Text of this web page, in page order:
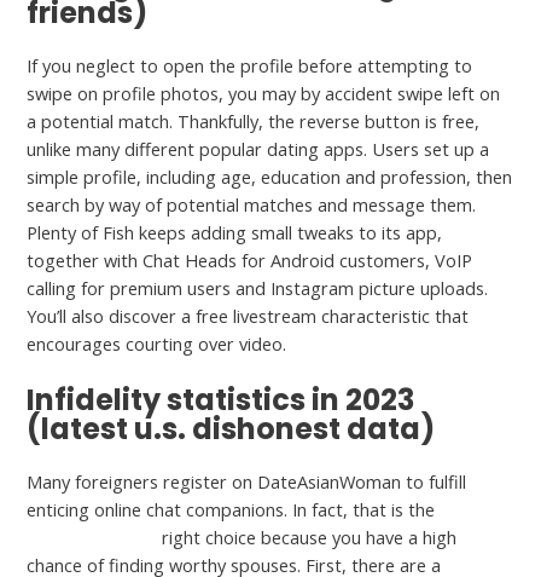
friends)
If you neglect to open the profile before attempting to
swipe on profile photos, you may by accident swipe left on
a potential match. Thankfully, the reverse button is free,
unlike many different popular dating apps. Users set up a
simple profile, including age, education and profession, then
search by way of potential matches and message them.
Plenty of Fish keeps adding small tweaks to its app,
together with Chat Heads for Android customers, VoIP
calling for premium users and Instagram picture uploads.
You’ll also discover a free livestream characteristic that
encourages courting over video.
Infidelity statistics in 2023
(latest u.s. dishonest data)
Many foreigners register on DateAsianWoman to fulfill
enticing online chat companions. In fact, that is the
right choice because you have a high
chance of finding worthy spouses. First, there are a